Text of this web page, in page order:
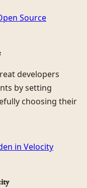
Source
developers
by setting
choosing their
in Velocity